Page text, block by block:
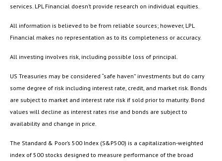
services. LPL Financial doesn’t provide research on individual equities.
All information is believed to be from reliable sources; however, LPL
Financial makes no representation as to its completeness or accuracy.
All investing involves risk, including possible loss of principal.
US Treasuries may be considered “safe haven” investments but do carry
some degree of risk including interest rate, credit, and market risk. Bonds
are subject to market and interest rate risk if sold prior to maturity. Bond
values will decline as interest rates rise and bonds are subject to
availability and change in price.
The Standard & Poor’s 500 Index (S&P500) is a capitalization-weighted
index of 500 stocks designed to measure performance of the broad